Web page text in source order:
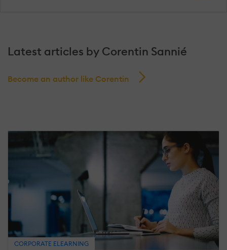
Latest articles by Corentin Sannié
Become an author like Corentin
CORPORATE ELEARNING